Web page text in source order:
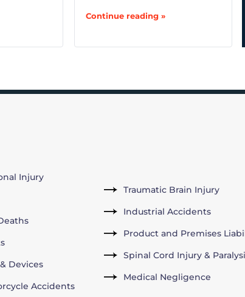
Continue reading »
Injury
Devices
Accidents
Traumatic Brain Injury
Industrial Accidents
Product and Premises
Spinal Cord Injury &
Medical Negligence